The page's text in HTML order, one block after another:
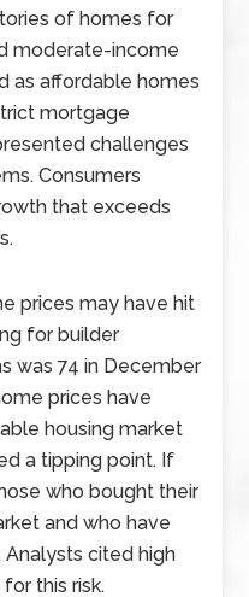
of homes for
moderate-income
as affordable homes
mortgage
challenges
Consumers
that exceeds
prices may have hit
for builder
was 74 in December
prices have
housing market
a tipping point. If
who bought their
and who have
cited high
this risk.